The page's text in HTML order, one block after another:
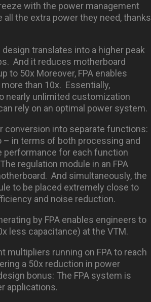
with the power management
the extra power they need, thanks
translates into a higher peak
And it reduces motherboard
to 50x Moreover, FPA enables
than 10x. Essentially,
nearly unlimited customization
rely on an optimal power system.
conversion into separate functions:
in terms of both processing and
performance for each function
regulation module in an FPA
And simultaneously, the
to be placed extremely close to
and noise reduction.
by FPA enables engineers to
less capacitance) at the VTM.
multipliers running on FPA to reach
a 50x reduction in power
bonus: The FPA system is
applications.